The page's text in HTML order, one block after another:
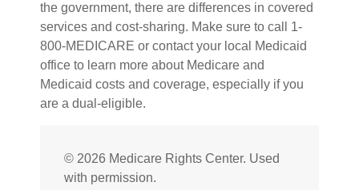
the government, there are differences in covered
services and cost-sharing. Make sure to call 1-
800-MEDICARE or contact your local Medicaid
office to learn more about Medicare and
Medicaid costs and coverage, especially if you
are a dual-eligible.
© 2026 Medicare Rights Center. Used
with permission.